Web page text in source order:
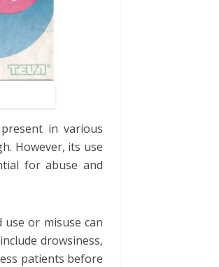
in various
However, its use
for abuse and
or misuse can
drowsiness,
patients before